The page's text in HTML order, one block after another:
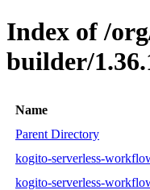
Index of /
builder/
Name
Parent Directory
kogito-serverless-
kogito-serverless-